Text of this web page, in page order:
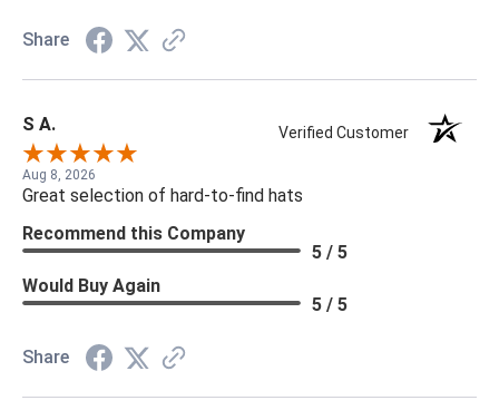
Share
S A. Verified Customer
Aug 8, 2026
Great selection of hard-to-find hats
Recommend this Company
5 / 5
Would Buy Again
5 / 5
Share